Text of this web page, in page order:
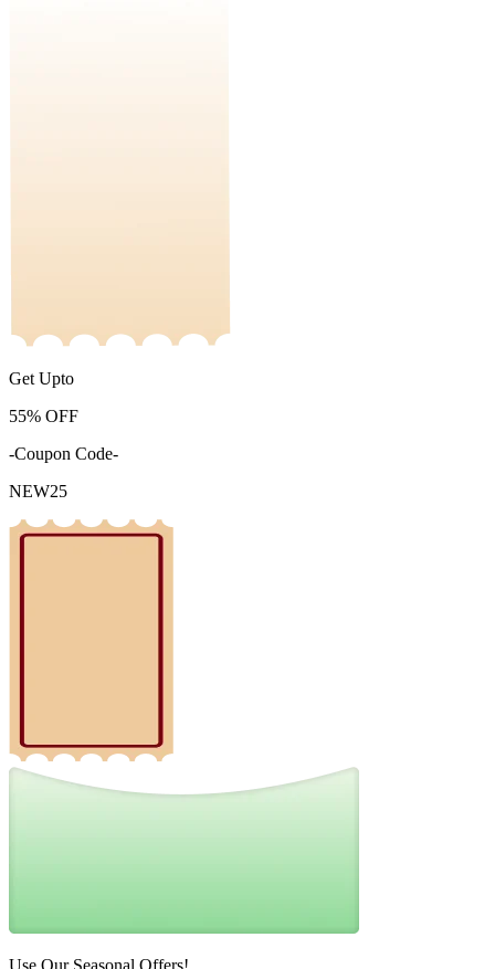
Get Upto
55% OFF
-Coupon Code-
NEW25